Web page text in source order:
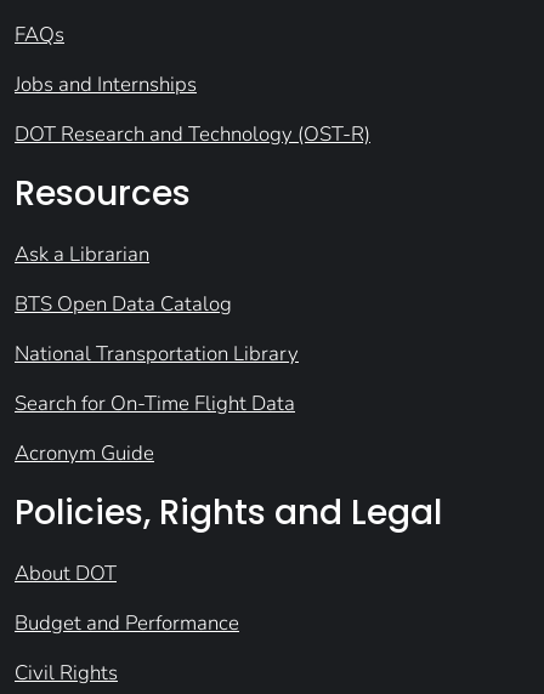
FAQs
Jobs and Internships
DOT Research and Technology (OST-R)
Resources
Ask a Librarian
BTS Open Data Catalog
National Transportation Library
Search for On-Time Flight Data
Acronym Guide
Policies, Rights and Legal
About DOT
Budget and Performance
Civil Rights